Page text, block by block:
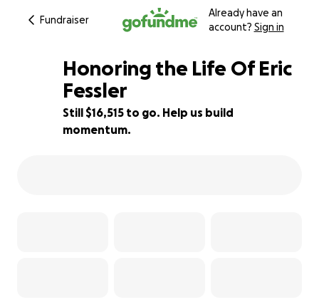
Fundraiser
Already have an
account? Sign in
17% complete
Honoring the Life Of Eric
Fessler
Still $16,515 to go. Help us build
momentum.